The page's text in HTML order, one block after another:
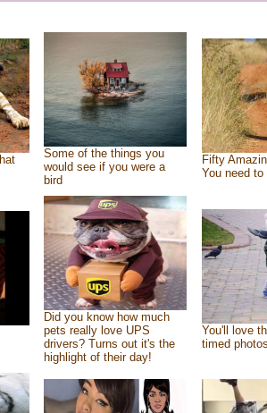
Some of the things you
would see if you were a
bird
Fifty
You need to
Did you know how much
pets really love UPS
drivers? Turns out it's the
highlight of their day!
You'll love
timed photos